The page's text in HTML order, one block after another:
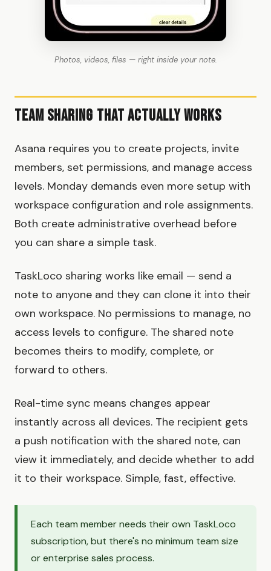
Photos, videos, files — right inside your note.
Team Sharing That Actually Works
Asana requires you to create projects, invite
members, set permissions, and manage access
levels. Monday demands even more setup with
workspace configuration and role assignments.
Both create administrative overhead before
you can share a simple task.
TaskLoco sharing works like email — send a
note to anyone and they can clone it into their
own workspace. No permissions to manage, no
access levels to configure. The shared note
becomes theirs to modify, complete, or
forward to others.
Real-time sync means changes appear
instantly across all devices. The recipient gets
a push notification with the shared note, can
view it immediately, and decide whether to add
it to their workspace. Simple, fast, effective.
Each team member needs their own TaskLoco
subscription, but there's no minimum team size
or enterprise sales process.